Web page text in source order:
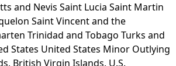
and Nevis Saint Lucia Saint Martin
Saint Vincent and the
Trinidad and Tobago Turks and
States United States Minor Outlying
British Virgin Islands, U.S.